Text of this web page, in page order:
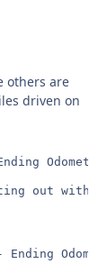
others are
driven on
out